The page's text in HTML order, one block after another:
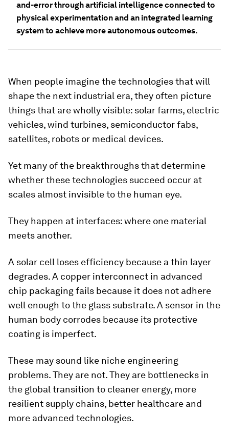
and-error through artificial intelligence connected to
physical experimentation and an integrated learning
system to achieve more autonomous outcomes.
When people imagine the technologies that will
shape the next industrial era, they often picture
things that are wholly visible: solar farms, electric
vehicles, wind turbines, semiconductor fabs,
satellites, robots or medical devices.
Yet many of the breakthroughs that determine
whether these technologies succeed occur at
scales almost invisible to the human eye.
They happen at interfaces: where one material
meets another.
A solar cell loses efficiency because a thin layer
degrades. A copper interconnect in advanced
chip packaging fails because it does not adhere
well enough to the glass substrate. A sensor in the
human body corrodes because its protective
coating is imperfect.
These may sound like niche engineering
problems. They are not. They are bottlenecks in
the global transition to cleaner energy, more
resilient supply chains, better healthcare and
more advanced technologies.